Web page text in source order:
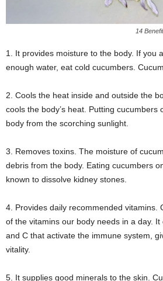
14
1. It provides moisture to the body. If you
enough water, eat cold cucumbers.
2. Cools the heat inside and outside the
cools the body’s heat. Putting cucumbers
body from the scorching sunlight.
3. Removes toxins. The moisture of
debris from the body. Eating cucumbers
known to dissolve kidney stones.
4. Provides daily recommended vitamins.
of the vitamins our body needs in a day. It
and C that activate the immune system,
vitality.
5. It supplies good minerals to the skin.